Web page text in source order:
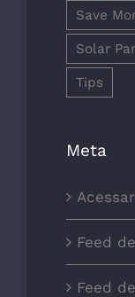
Save
Solar
Tips
Meta
Acessar
Feed
Feed